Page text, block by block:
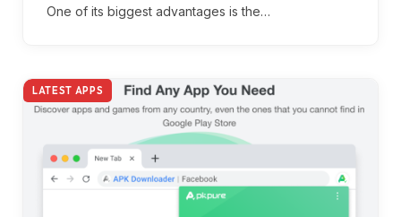
One of its biggest advantages is the…
LATEST APPS